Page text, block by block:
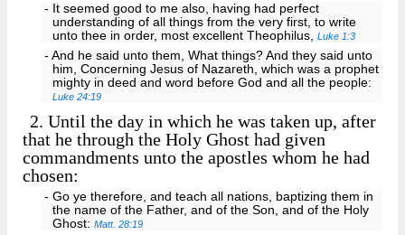
- It seemed good to me also, having had perfect
understanding of all things from the very first, to write
unto thee in order, most excellent Theophilus,Luke 1:3
- And he said unto them, What things? And they said unto
him, Concerning Jesus of Nazareth, which was a prophet
mighty in deed and word before God and all the people:
Luke 24:19
2. Until the day in which he was taken up, after
that he through the Holy Ghost had given
commandments unto the apostles whom he had
chosen:
- Go ye therefore, and teach all nations, baptizing them in
the name of the Father, and of the Son, and of the Holy
Ghost:Matt. 28:19